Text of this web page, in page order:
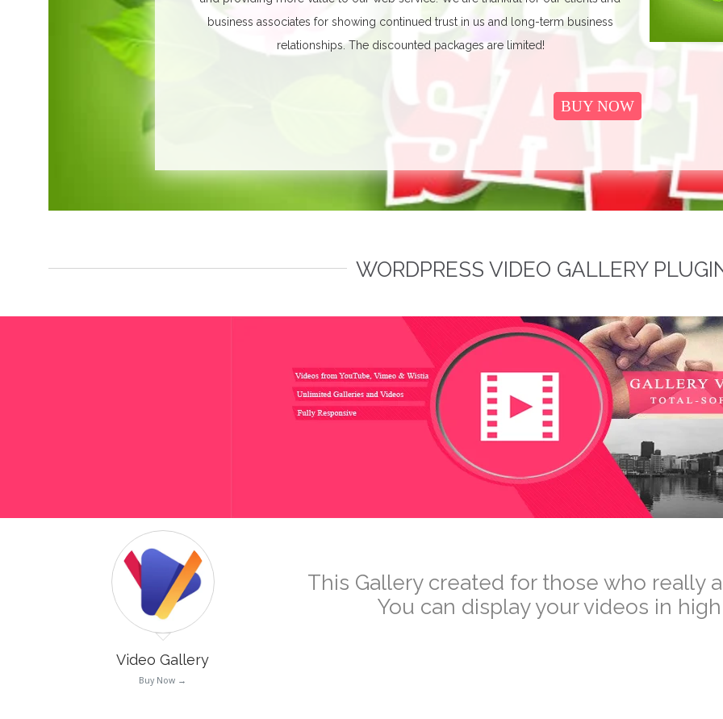
business associates for showing continued trust in us and long-term business
relationships.The discounted packages are limited!
BUY NOW
WORDPRESS VIDEO GALLERY
Video Gallery
Buy Now →
This Gallery created for those who really
You can display your videos in